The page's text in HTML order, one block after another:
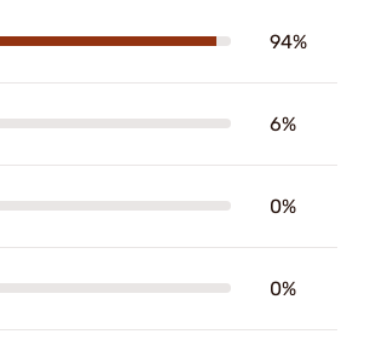
94%
6%
0%
0%